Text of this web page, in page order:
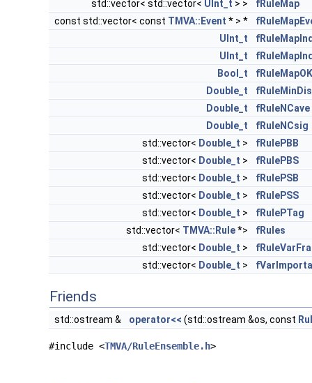
std::vector< std::vector< UInt_t > >
fRuleMap
const std::vector< const TMVA::Event * > *
UInt_t
UInt_t
Bool_t
fRuleMapOK
Double_t
Double_t
fRuleNCave
Double_t
fRuleNCsig
std::vector< Double_t >
fRulePBB
std::vector< Double_t >
fRulePBS
std::vector< Double_t >
fRulePSB
std::vector< Double_t >
fRulePSS
std::vector< Double_t >
fRulePTag
std::vector< TMVA::Rule*>
fRules
std::vector< Double_t >
std::vector< Double_t >
Friends
std::ostream & operator<< (std::ostream &os, const
#include <TMVA/RuleEnsemble.h>